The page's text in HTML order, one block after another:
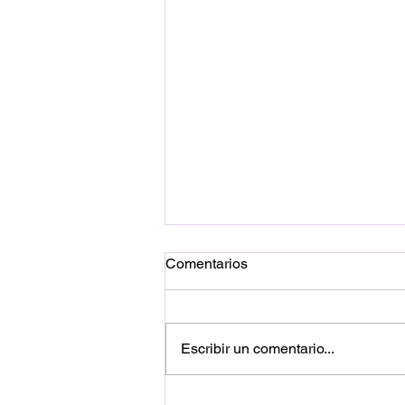
Comentarios
Escribir un comentario...